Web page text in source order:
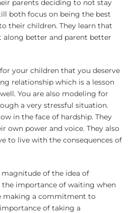
parents deciding to not stay
both focus on being the best
their children. They learn that
along better and parent better
your children that you deserve
relationship which is a lesson
You are also modeling for
a very stressful situation.
in the face of hardship. They
own power and voice. They also
to live with the consequences of
of the idea of
the importance of waiting when
making a commitment to
of taking a